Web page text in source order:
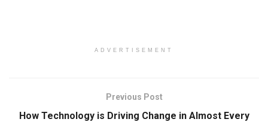
ADVERTISEMENT
Previous Post
How Technology is Driving Change in Almost Every